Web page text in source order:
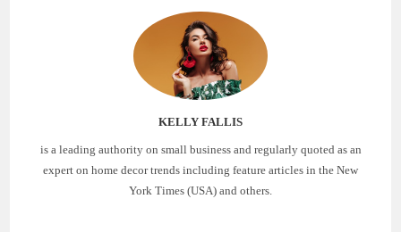
KELLY FALLIS
is a leading authority on small business and regularly quoted as an
expert on home decor trends including feature articles in the New
York Times (USA) and others.